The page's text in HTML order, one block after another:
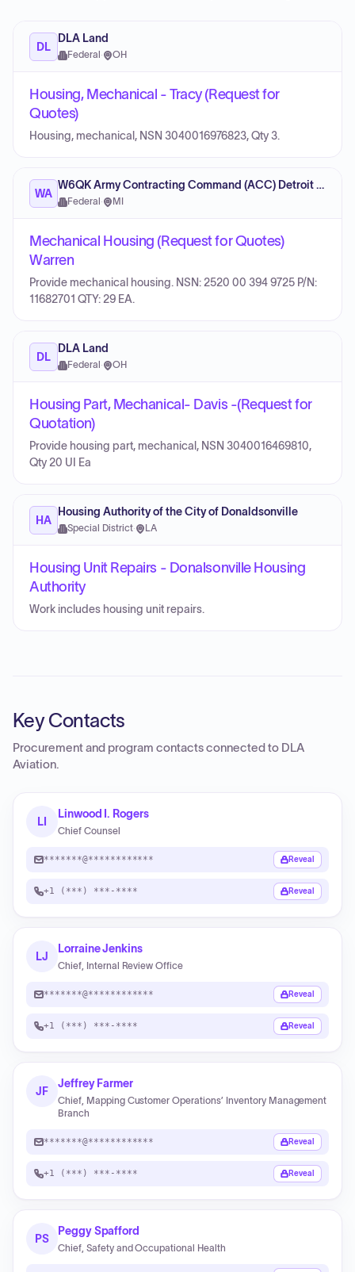
DL
DLA Land
Federal · OH
Housing, Mechanical - Tracy (Request for
Quotes)
Housing, mechanical, NSN 3040016976823, Qty 3.
WA
W6QK Army Contracting Command (ACC) Detroit Arsenal
Federal · MI
Mechanical Housing (Request for Quotes)
Warren
Provide mechanical housing. NSN: 2520 00 394 9725 P/N:
11682701 QTY: 29 EA.
DL
DLA Land
Federal · OH
Housing Part, Mechanical- Davis -(Request for
Quotation)
Provide housing part, mechanical, NSN 3040016469810,
Qty 20 UI Ea
HA
Housing Authority of the City of Donaldsonville
Special District· LA
Housing Unit Repairs - Donalsonville Housing
Authority
Work includes housing unit repairs.
Key Contacts
Procurement and program contacts connected to DLA
Aviation.
LI
Linwood I. Rogers
Chief Counsel
*******@************ Reveal
+1 (***) ***-**** Reveal
LJ
Lorraine Jenkins
Chief, Internal Review Office
*******@************ Reveal
+1 (***) ***-**** Reveal
JF
Jeffrey Farmer
Chief, Mapping Customer Operations’ Inventory Management
Branch
*******@************ Reveal
+1 (***) ***-**** Reveal
PS
Peggy Spafford
Chief, Safety and Occupational Health